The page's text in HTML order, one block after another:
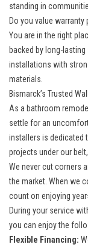
standing in
Do you value warranty
You are in the right
backed by long-
installations with
materials.
Bismarck’s Trusted
As a bathroom
settle for an
installers is dedicated
projects under our
We never cut corners
the market. When we
count on enjoying
During your service
you can enjoy the
Flexible Financing: